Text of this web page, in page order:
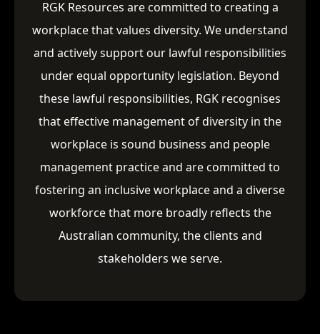
RGK Resources are committed to creating a
workplace that values diversity. We understand
and actively support our lawful responsibilities
under equal opportunity legislation. Beyond
these lawful responsibilities, RGK recognises
that effective management of diversity in the
workplace is sound business and people
management practice and are committed to
fostering an inclusive workplace and a diverse
workforce that more broadly reflects the
Australian community, the clients and
stakeholders we serve.